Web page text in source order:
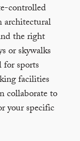
controlled
architectural
the right
or skywalks
sports
facilities
collaborate to
your specific